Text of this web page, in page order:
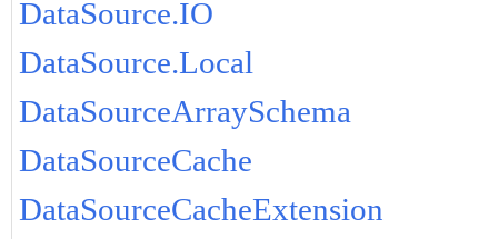
DataSource.IO
DataSource.Local
DataSourceArraySchema
DataSourceCache
DataSourceCacheExtension